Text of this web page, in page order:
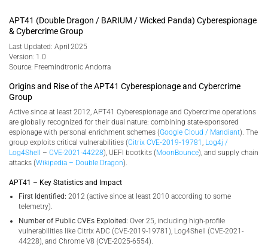
APT41 (Double Dragon / BARIUM / Wicked Panda) Cyberespionage
& Cybercrime Group
Last Updated: April 2025
Version: 1.0
Source: Freemindtronic Andorra
Origins and Rise of the APT41 Cyberespionage and Cybercrime
Group
Active since at least 2012, APT41 Cyberespionage and Cybercrime operations
are globally recognized for their dual nature: combining state-sponsored
espionage with personal enrichment schemes (Google Cloud / Mandiant). The
group exploits critical vulnerabilities (Citrix CVE‑2019‑19781 , Log4j /
Log4Shell
– CVE-2021-44228), UEFI bootkits (MoonBounce), and supply chain
attacks (Wikipedia – Double Dragon).
APT41 – Key Statistics and Impact
First Identified: 2012 (active since at least 2010 according to some
telemetry).
Number of Public CVEs Exploited: Over 25, including high-profile
vulnerabilities like Citrix ADC (CVE-2019-19781), Log4Shell (CVE-2021-
44228), and Chrome V8 (CVE-2025-6554).